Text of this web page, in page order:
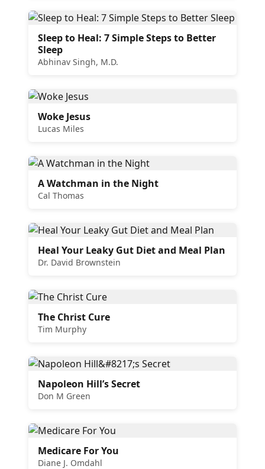
Sleep to Heal: 7 Simple Steps to Better
Sleep
Abhinav Singh, M.D.
Woke Jesus
Lucas Miles
A Watchman in the Night
Cal Thomas
Heal Your Leaky Gut Diet and Meal Plan
Dr. David Brownstein
The Christ Cure
Tim Murphy
Napoleon Hill’s Secret
Don M Green
Medicare For You
Diane J. Omdahl